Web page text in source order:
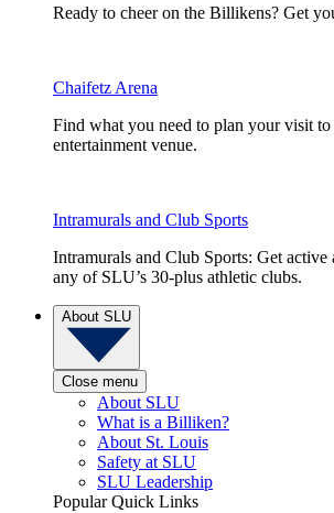
Ready to cheer on the Billikens? Get
Chaifetz Arena
Find what you need to plan your visit to
entertainment venue.
Intramurals and Club Sports
Intramurals and Club Sports: Get
any of SLU’s 30-plus athletic clubs.
About SLU
Close menu
About SLU
What is a Billiken?
About St. Louis
Safety at SLU
SLU Leadership
Popular Quick Links